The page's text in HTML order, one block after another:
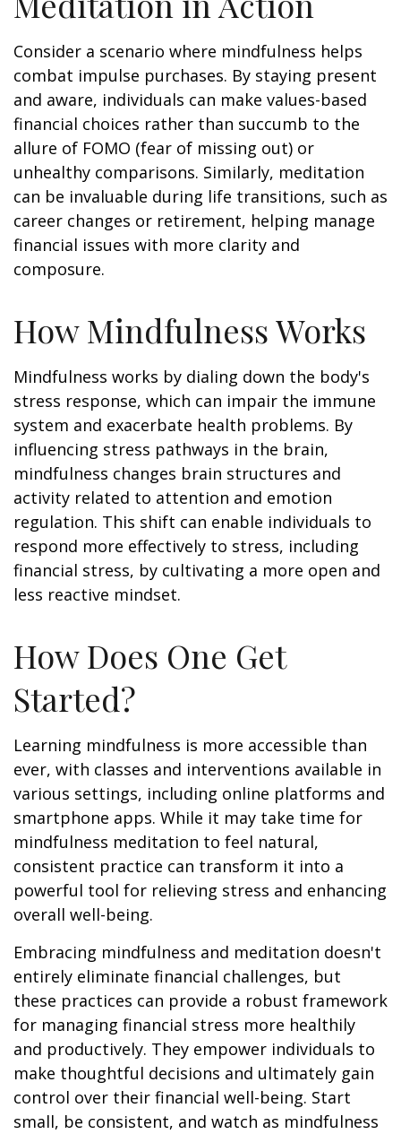
Consider a scenario where mindfulness helps
combat impulse purchases. By staying present
and aware, individuals can make values-based
financial choices rather than succumb to the
allure of FOMO (fear of missing out) or
unhealthy comparisons. Similarly, meditation
can be invaluable during life transitions, such as
career changes or retirement, helping manage
financial issues with more clarity and
composure.
How Mindfulness Works
Mindfulness works by dialing down the body's
stress response, which can impair the immune
system and exacerbate health problems. By
influencing stress pathways in the brain,
mindfulness changes brain structures and
activity related to attention and emotion
regulation. This shift can enable individuals to
respond more effectively to stress, including
financial stress, by cultivating a more open and
less reactive mindset.
How Does One Get
Started?
Learning mindfulness is more accessible than
ever, with classes and interventions available in
various settings, including online platforms and
smartphone apps. While it may take time for
mindfulness meditation to feel natural,
consistent practice can transform it into a
powerful tool for relieving stress and enhancing
overall well-being.
Embracing mindfulness and meditation doesn't
entirely eliminate financial challenges, but
these practices can provide a robust framework
for managing financial stress more healthily
and productively. They empower individuals to
make thoughtful decisions and ultimately gain
control over their financial well-being. Start
small, be consistent, and watch as mindfulness